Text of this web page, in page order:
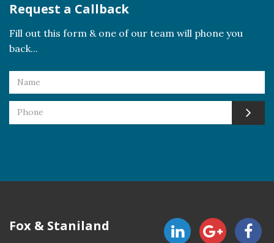
Request a Callback
Fill out this form & one of our team will phone you
back...
Fox & Staniland